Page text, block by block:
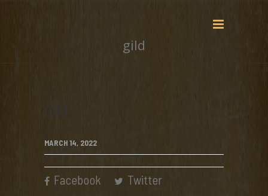
gild
gild
MARCH 14, 2022
Facebook
Twitter